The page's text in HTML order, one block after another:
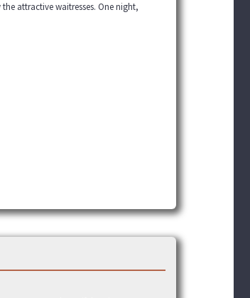
attractive waitresses. One night,